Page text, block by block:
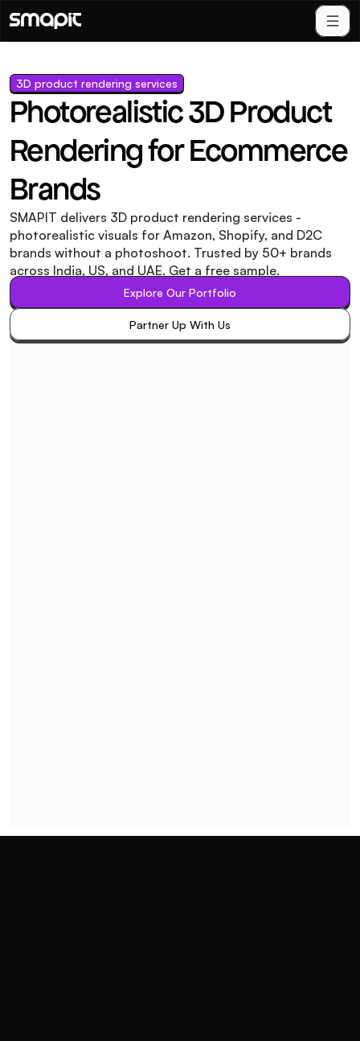
3D product rendering services
Photorealistic 3D Product
Rendering for Ecommerce
Brands
SMAPIT delivers 3D product rendering services -
photorealistic visuals for Amazon, Shopify, and D2C
brands without a photoshoot. Trusted by 50+ brands
across India, US, and UAE. Get a free sample.
Explore Our Portfolio
Explore Our Portfolio
Partner Up With Us
Partner Up With Us